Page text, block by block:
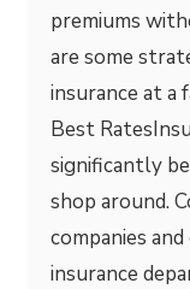
premiums
are some
insurance at a
Best
significantly
shop around.
companies
insurance